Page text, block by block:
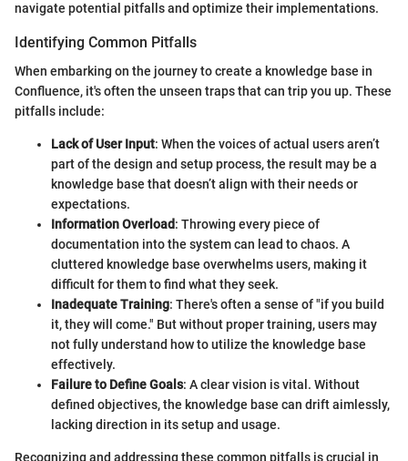
navigate potential pitfalls and optimize their implementations.
Identifying Common Pitfalls
When embarking on the journey to create a knowledge base in
Confluence, it's often the unseen traps that can trip you up. These
pitfalls include:
Lack of User Input: When the voices of actual users aren’t
part of the design and setup process, the result may be a
knowledge base that doesn’t align with their needs or
expectations.
Information Overload: Throwing every piece of
documentation into the system can lead to chaos. A
cluttered knowledge base overwhelms users, making it
difficult for them to find what they seek.
Inadequate Training: There's often a sense of "if you build
it, they will come." But without proper training, users may
not fully understand how to utilize the knowledge base
effectively.
Failure to Define Goals: A clear vision is vital. Without
defined objectives, the knowledge base can drift aimlessly,
lacking direction in its setup and usage.
Recognizing and addressing these common pitfalls is crucial in